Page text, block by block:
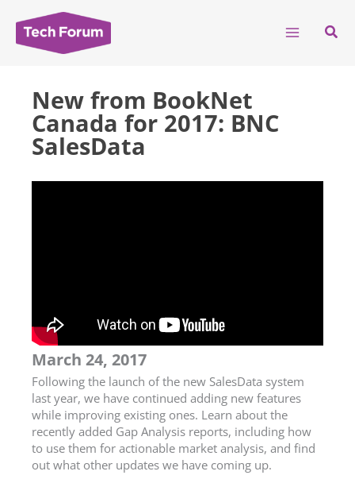
content
New from BookNet
Canada for 2017: BNC
SalesData
March 24, 2017
Following the launch of the new SalesData system
last year, we have continued adding new features
while improving existing ones. Learn about the
recently added Gap Analysis reports, including how
to use them for actionable market analysis, and find
out what other updates we have coming up.